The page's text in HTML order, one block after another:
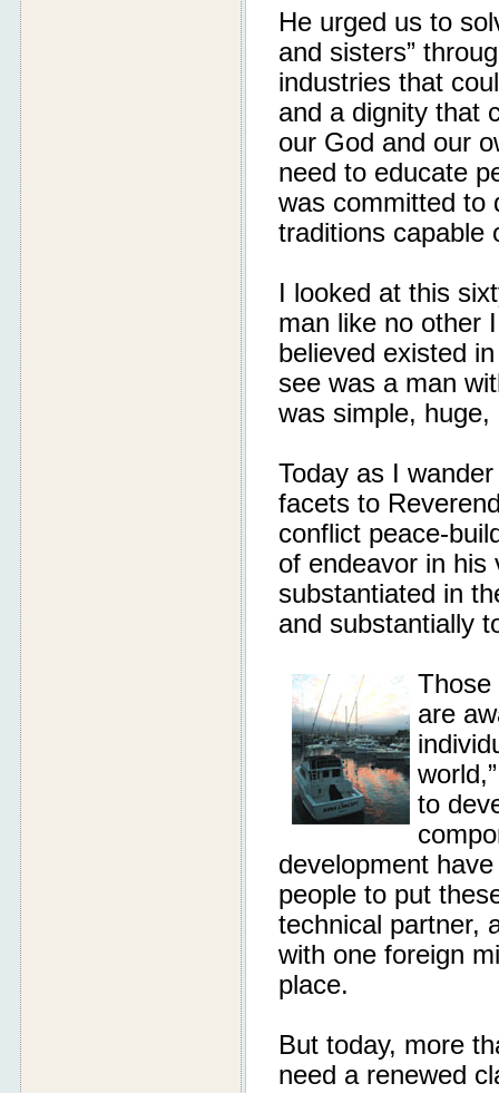
He urged us to
and sisters”
industries that
and a dignity that
our God and our
need to educate
was committed to
traditions capable
I looked at this
man like no other
believed existed
see was a man
was simple,
Today as I
facets to
conflict peace-
of endeavor in his
substantiated in
and substantially
Those
are
to
development
people to put
technical partner,
with one foreign
place.
But today, more
need a renewed